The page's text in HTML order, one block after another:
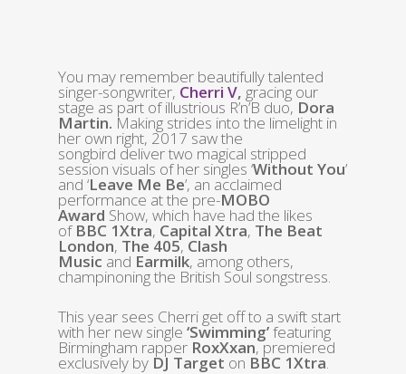
You may remember beautifully talented
singer-songwriter, Cherri V, gracing our
stage as part of illustrious R’n’B duo, Dora
Martin. Making strides into the limelight in
her own right, 2017 saw the
songbird deliver two magical stripped
session visuals of her singles ‘Without You’
and ‘Leave Me Be’, an acclaimed
performance at the pre-MOBO
Award Show, which have had the likes
of BBC 1Xtra, Capital Xtra, The Beat
London, The 405, Clash
Music and Earmilk, among others,
champinoning the British Soul songstress.
This year sees Cherri get off to a swift start
with her new single ‘Swimming’featuring
Birmingham rapper RoxXxan, premiered
exclusively by DJ Target on BBC 1Xtra.